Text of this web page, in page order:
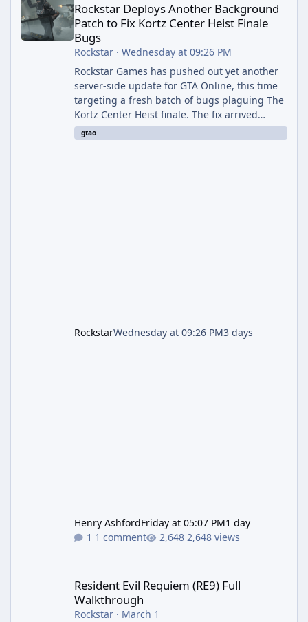
Rockstar Deploys Another Background
Patch to Fix Kortz Center Heist Finale
Bugs
Rockstar· Wednesday at 09:26 PM
Rockstar Games has pushed out yet another
server-side update for GTA Online, this time
targeting a fresh batch of bugs plaguing The
Kortz Center Heist finale. The fix arrived
alongside the Cayo Summer Special Event
Week, which runs through August 5th and
gtao
RockstarWednesday at 09:26 PM3 days
Henry AshfordFriday at 05:07 PM1 day
1 comment
2,648 views
Resident Evil Requiem (RE9) Full
Walkthrough
Rockstar· March 1